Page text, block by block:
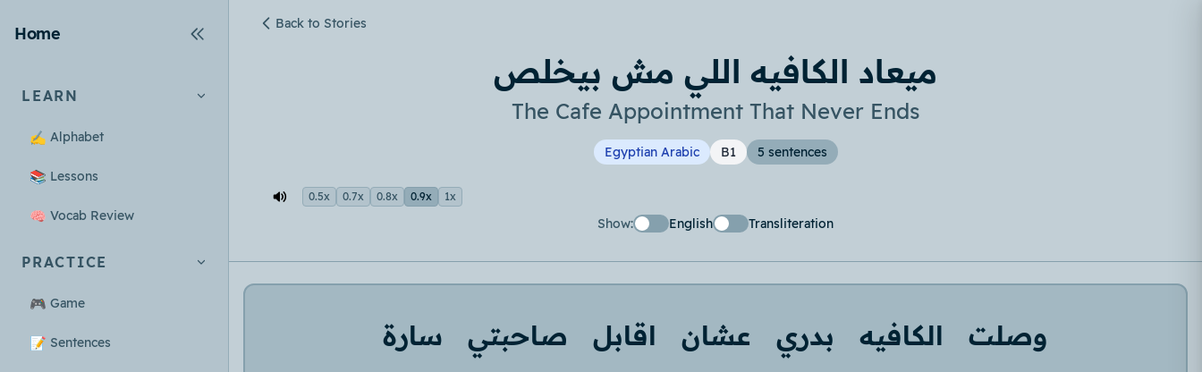
Home
LEARN
✍️ Alphabet
📚 Lessons
🧠 Vocab Review
PRACTICE
🎮 Game
📝 Sentences
Back to Stories
ميعاد الكافيه اللي مش بيخلص
The Cafe Appointment That Never Ends
Egyptian Arabic B1 5 sentences
0.5x 0.7x 0.8x 0.9x 1x
Show: English Transliteration
وصلت الكافيه بدري عشان اقابل صاحبتي سارة